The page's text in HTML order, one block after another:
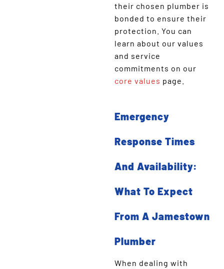
their chosen plumber is
bonded to ensure their
protection. You can
learn about our values
and service
commitments on our
core values page.
Emergency
Response Times
And Availability:
What To Expect
From A Jamestown
Plumber
When dealing with